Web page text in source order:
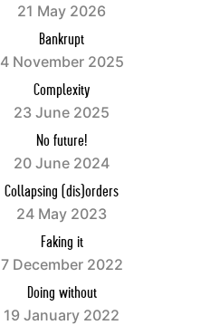
21 May 2026
Bankrupt
4 November 2025
Complexity
23 June 2025
No future!
20 June 2024
Collapsing (dis)orders
24 May 2023
Faking it
7 December 2022
Doing without
19 January 2022